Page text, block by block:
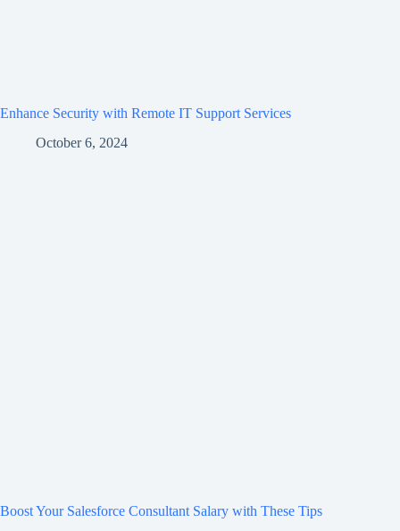
Enhance Security with Remote IT Support Services
October 6, 2024
Boost Your Salesforce Consultant Salary with These Tips